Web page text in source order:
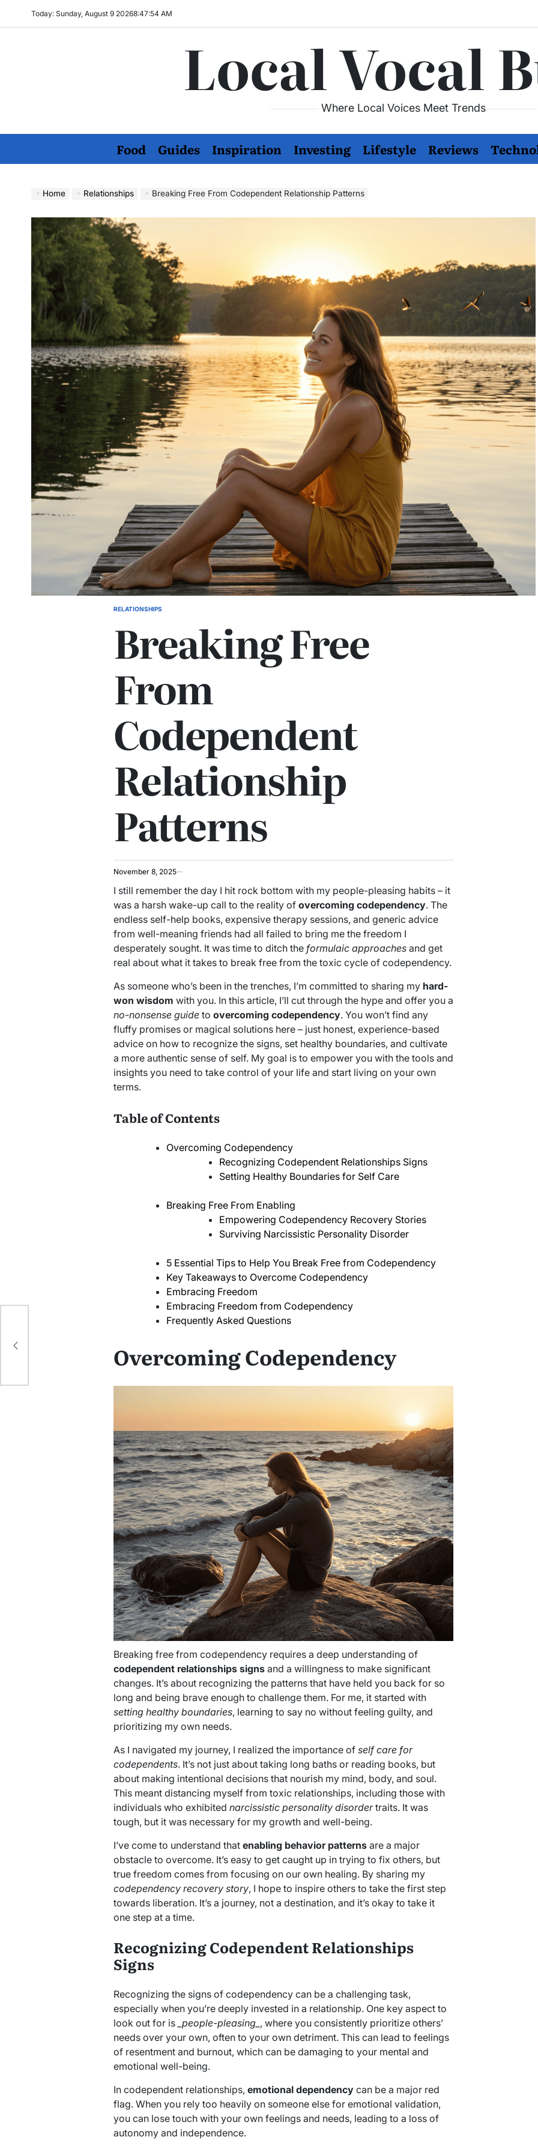
Today: Sunday, August 9 20268:47:55 AM
Local Vocal
Where Local Voices Meet Trends
Food Guides Inspiration Investing Lifestyle Reviews
Home Relationships Breaking Free From Codependent Relationship Patterns
POSTED
RELATIONSHIPS
Breaking Free
From
Codependent
Relationship
Patterns
November 8, 2025
I still remember the day I hit rock bottom with my people-pleasing habits – it
was a harsh wake-up call to the reality of overcoming codependency. The
endless self-help books, expensive therapy sessions, and generic advice
from well-meaning friends had all failed to bring me the freedom I
desperately sought. It was time to ditch the formulaic approachesand get
real about what it takes to break free from the toxic cycle of codependency.
As someone who’s been in the trenches, I’m committed to sharing my hard-
won wisdom with you. In this article, I’ll cut through the hype and offer you a
no-nonsense guideto overcoming codependency. You won’t find any
fluffy promises or magical solutions here – just honest, experience-based
advice on how to recognize the signs, set healthy boundaries, and cultivate
a more authentic sense of self. My goal is to empower you with the tools and
insights you need to take control of your life and start living on your own
terms.
Table of Contents
Overcoming Codependency
Recognizing Codependent Relationships Signs
Setting Healthy Boundaries for Self Care
Breaking Free From Enabling
Empowering Codependency Recovery Stories
Surviving Narcissistic Personality Disorder
5 Essential Tips to Help You Break Free from Codependency
Key Takeaways to Overcome Codependency
Embracing Freedom
Embracing Freedom from Codependency
Frequently Asked Questions
Overcoming Codependency
Breaking free from codependency requires a deep understanding of
codependent relationships signsand a willingness to make significant
changes. It’s about recognizing the patterns that have held you back for so
long and being brave enough to challenge them. For me, it started with
setting healthy boundaries, learning to say no without feeling guilty, and
prioritizing my own needs.
As I navigated my journey, I realized the importance of self care for
codependents. It’s not just about taking long baths or reading books, but
about making intentional decisions that nourish my mind, body, and soul.
This meant distancing myself from toxic relationships, including those with
individuals who exhibited narcissistic personality disordertraits. It was
tough, but it was necessary for my growth and well-being.
I’ve come to understand that enabling behavior patternsare a major
obstacle to overcome. It’s easy to get caught up in trying to fix others, but
true freedom comes from focusing on our own healing. By sharing my
codependency recovery story, I hope to inspire others to take the first step
towards liberation. It’s a journey, not a destination, and it’s okay to take it
one step at a time.
Recognizing Codependent Relationships
Signs
Recognizing the signs of codependency can be a challenging task,
especially when you’re deeply invested in a relationship. One key aspect to
look out for is _people-pleasing_ , where you consistently prioritize others’
needs over your own, often to your own detriment. This can lead to feelings
of resentment and burnout, which can be damaging to your mental and
emotional well-being.
In codependent relationships, emotional dependencycan be a major red
flag. When you rely too heavily on someone else for emotional validation,
you can lose touch with your own feelings and needs, leading to a loss of
autonomy and independence.